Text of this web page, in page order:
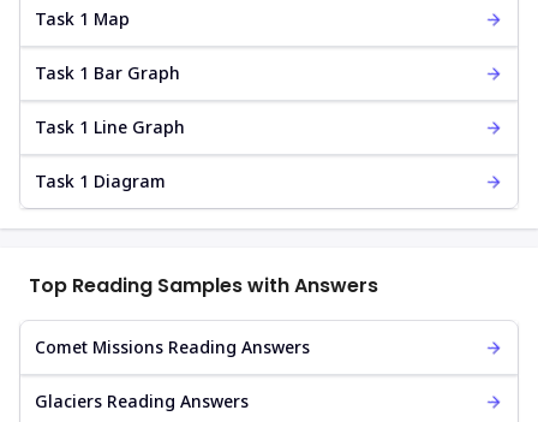
Task 1 Map
Task 1 Bar Graph
Task 1 Line Graph
Task 1 Diagram
Top Reading Samples with Answers
Comet Missions Reading Answers
Glaciers Reading Answers